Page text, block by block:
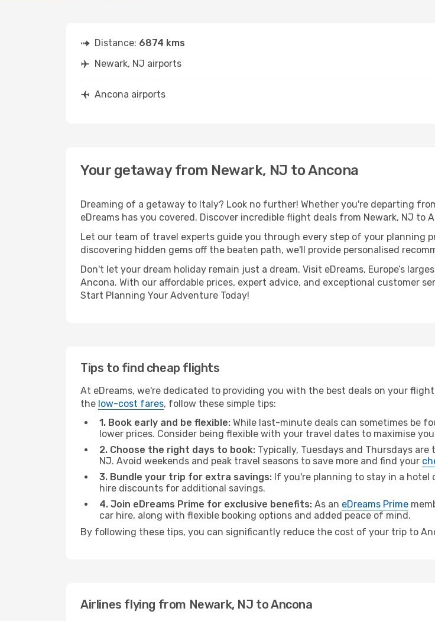
Distance: 6874 kms
Newark, NJ airports
Ancona airports
Your getaway from Newark, NJ to Ancona
Dreaming of a getaway to Italy? Look no further! Whether you're departing
eDreams has you covered. Discover incredible flight deals from Newark, NJ to
Let our team of travel experts guide you through every step of your planning
discovering hidden gems off the beaten path, we'll provide personalised
Don't let your dream holiday remain just a dream. Visit eDreams, Europe’s
Ancona. With our affordable prices, expert advice, and exceptional customer
Start Planning Your Adventure Today!
Tips to find cheap flights
At eDreams, we're dedicated to providing you with the best deals on your flight
the low-cost fares, follow these simple tips:
1. Book early and be flexible: While last-minute deals can sometimes be
lower prices. Consider being flexible with your travel dates to maximise
2. Choose the right days to book: Typically, Tuesdays and Thursdays
NJ. Avoid weekends and peak travel seasons to save more and find your
3. Bundle your trip for extra savings: If you're planning to stay in a hotel
hire discounts for additional savings.
4. Join eDreams Prime for exclusive benefits: As an eDreams Prime
car hire, along with flexible booking options and added peace of mind.
By following these tips, you can significantly reduce the cost of your trip to
Airlines flying from Newark, NJ to Ancona